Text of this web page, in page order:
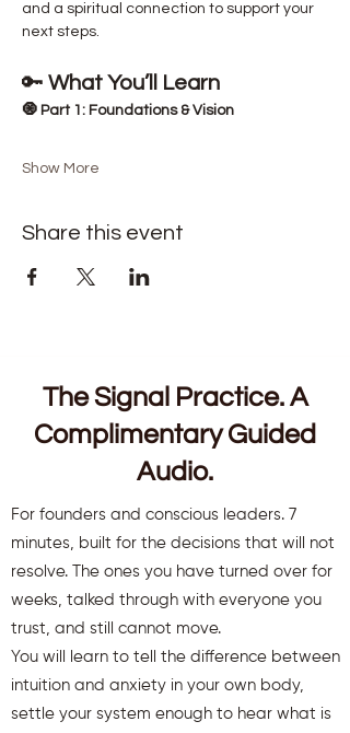
and a spiritual connection to support your
next steps.
🔑 What You’ll Learn
🧿 Part 1: Foundations & Vision
Show More
Share this event
The Signal Practice. A
Complimentary Guided
Audio.
For founders and conscious leaders. 7
minutes, built for the decisions that will not
resolve. The ones you have turned over for
weeks, talked through with everyone you
trust, and still cannot move.
You will learn to tell the difference between
intuition and anxiety in your own body,
settle your system enough to hear what is